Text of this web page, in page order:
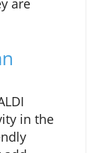
are
in the